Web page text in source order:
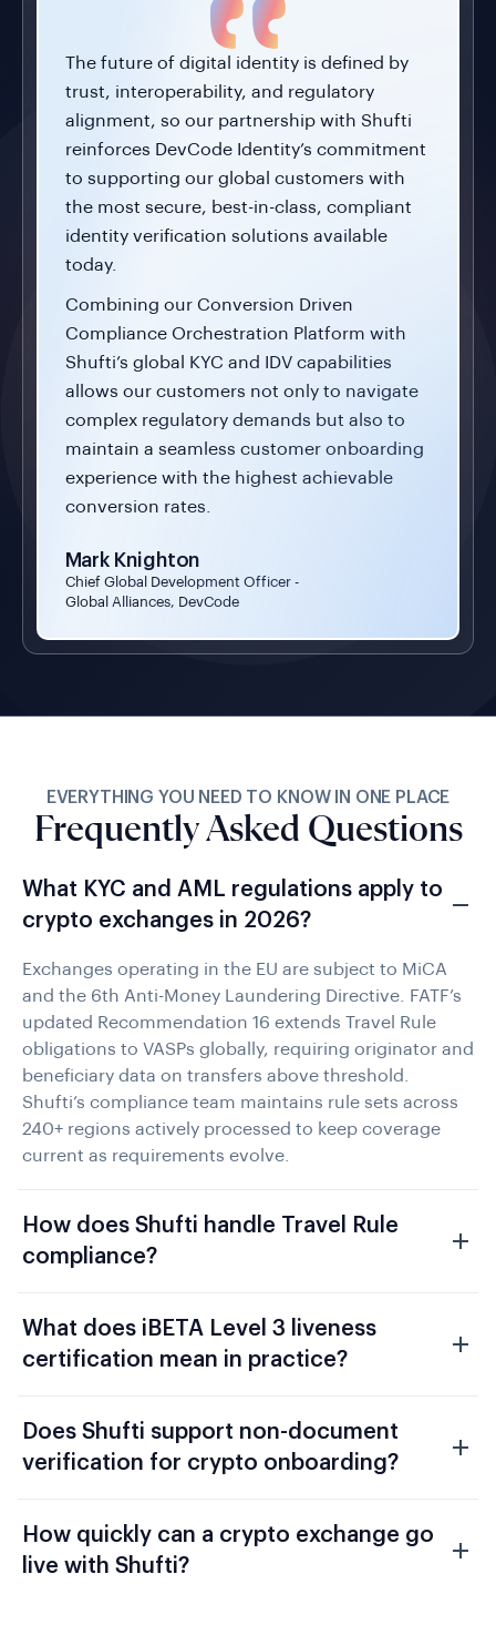
The future of digital identity is defined by
trust, interoperability, and regulatory
alignment, so our partnership with Shufti
reinforces DevCode Identity’s commitment
to supporting our global customers with
the most secure, best-in-class, compliant
identity verification solutions available
today.
Combining our Conversion Driven
Compliance Orchestration Platform with
Shufti’s global KYC and IDV capabilities
allows our customers not only to navigate
complex regulatory demands but also to
maintain a seamless customer onboarding
experience with the highest achievable
conversion rates.
Mark Knighton
Chief Global Development Officer -
Global Alliances, DevCode
EVERYTHING YOU NEED TO KNOW IN ONE PLACE
Frequently Asked Questions
What KYC and AML regulations apply to
crypto exchanges in 2026?
Exchanges operating in the EU are subject to MiCA
and the 6th Anti-Money Laundering Directive. FATF’s
updated Recommendation 16 extends Travel Rule
obligations to VASPs globally, requiring originator and
beneficiary data on transfers above threshold.
Shufti’s compliance team maintains rule sets across
240+ regions actively processed to keep coverage
current as requirements evolve.
How does Shufti handle Travel Rule
compliance?
What does iBETA Level 3 liveness
certification mean in practice?
Does Shufti support non-document
verification for crypto onboarding?
How quickly can a crypto exchange go
live with Shufti?